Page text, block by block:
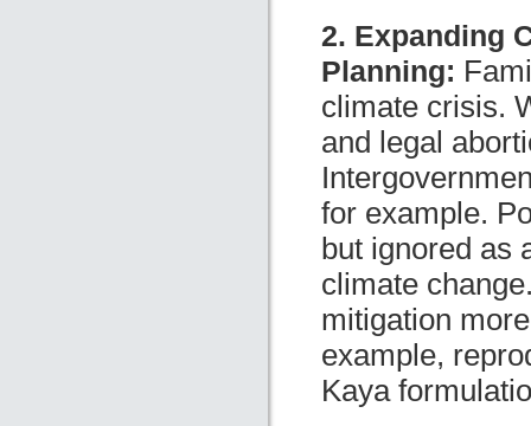
2. Expanding
Planning:
climate crisis.
and legal
for example.
but ignored as
climate
mitigation
example,
Kaya